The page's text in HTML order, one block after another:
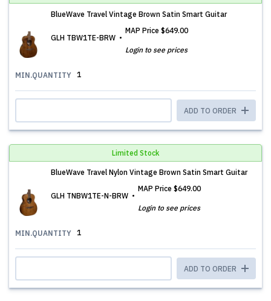
BlueWave Travel Vintage Brown Satin Smart Guitar
GLH TBW1TE-BRW
MAP Price $649.00
Login to see prices
MIN.QUANTITY 1
ADD TO ORDER
Limited Stock
BlueWave Travel Nylon Vintage Brown Satin Smart Guitar
GLH TNBW1TE-N-BRW
MAP Price $649.00
Login to see prices
MIN.QUANTITY 1
ADD TO ORDER